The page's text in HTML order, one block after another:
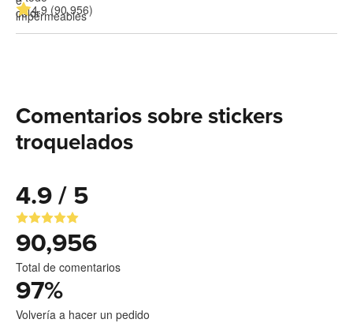
4.9 (90,956)
Comentarios sobre stickers
troquelados
4.9 / 5
90,956
Total de comentarios
97%
Volvería a hacer un pedido